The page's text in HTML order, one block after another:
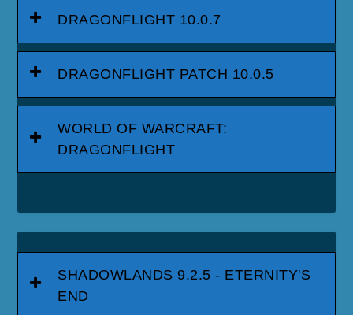
DRAGONFLIGHT 10.0.7
DRAGONFLIGHT PATCH 10.0.5
WORLD OF WARCRAFT:
DRAGONFLIGHT
SHADOWLANDS 9.2.5 - ETERNITY'S
END